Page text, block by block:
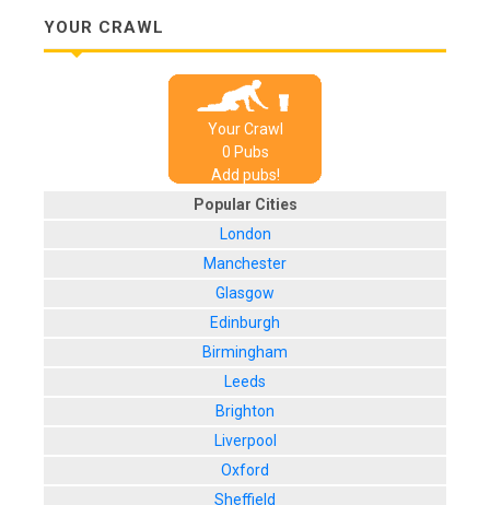
YOUR CRAWL
Your Crawl
0 Pubs
Add pubs!
Popular Cities
London
Manchester
Glasgow
Edinburgh
Birmingham
Leeds
Brighton
Liverpool
Oxford
Sheffield